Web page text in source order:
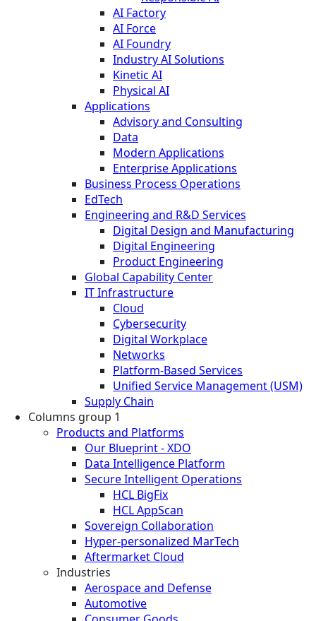
AI Factory
AI Force
AI Foundry
Industry AI Solutions
Kinetic AI
Physical AI
Applications
Advisory and Consulting
Data
Modern Applications
Enterprise Applications
Business Process Operations
EdTech
Engineering and R&D Services
Digital Design and Manufacturing
Digital Engineering
Product Engineering
Global Capability Center
IT Infrastructure
Cloud
Cybersecurity
Digital Workplace
Networks
Platform-Based Services
Unified Service Management (USM)
Supply Chain
Columns group 1
Products and Platforms
Our Blueprint - XDO
Data Intelligence Platform
Secure Intelligent Operations
HCL BigFix
HCL AppScan
Sovereign Collaboration
Hyper-personalized MarTech
Aftermarket Cloud
Industries
Aerospace and Defense
Automotive